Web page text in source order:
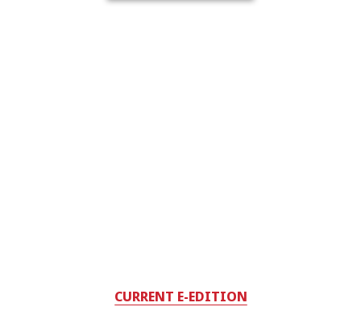
CURRENT E-EDITION